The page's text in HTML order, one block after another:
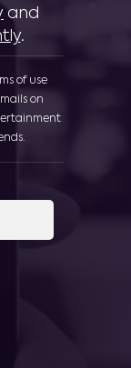
and
.
of use
on